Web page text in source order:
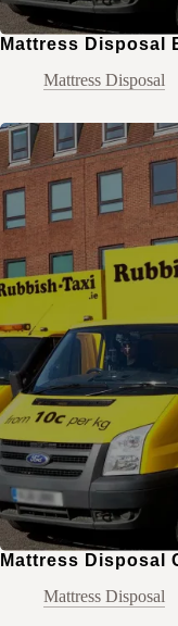
Mattress Disposal
Mattress Disposal
Mattress Disposal
Mattress Disposal